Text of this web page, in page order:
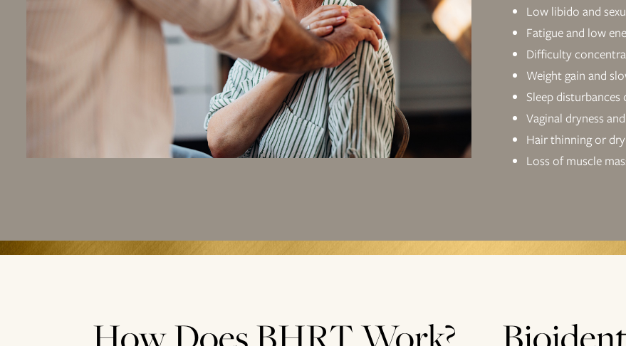
Low libido and
Fatigue and low
Difficulty
Weight gain and
Sleep
Vaginal dryness
Hair thinning or
Loss of muscle